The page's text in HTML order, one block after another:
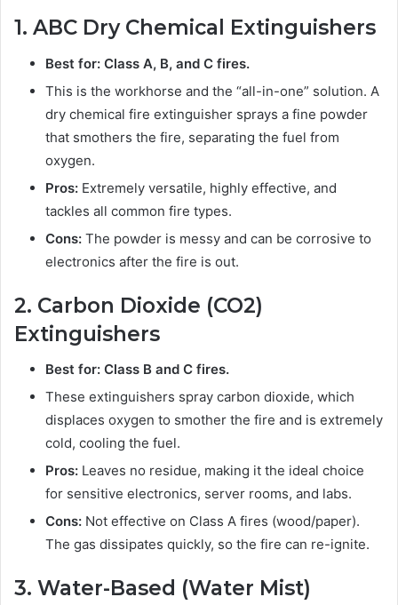
1. ABC Dry Chemical Extinguishers
Best for: Class A, B, and C fires.
This is the workhorse and the “all-in-one” solution. A
dry chemical fire extinguisher sprays a fine powder
that smothers the fire, separating the fuel from
oxygen.
Pros: Extremely versatile, highly effective, and
tackles all common fire types.
Cons: The powder is messy and can be corrosive to
electronics after the fire is out.
2. Carbon Dioxide (CO2)
Extinguishers
Best for: Class B and C fires.
These extinguishers spray carbon dioxide, which
displaces oxygen to smother the fire and is extremely
cold, cooling the fuel.
Pros: Leaves no residue, making it the ideal choice
for sensitive electronics, server rooms, and labs.
Cons: Not effective on Class A fires (wood/paper).
The gas dissipates quickly, so the fire can re-ignite.
3. Water-Based (Water Mist)